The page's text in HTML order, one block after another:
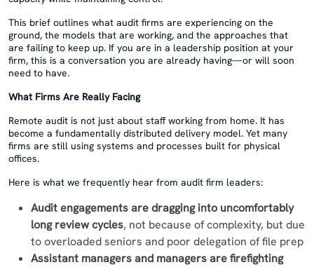
This brief outlines what audit firms are experiencing on the
ground, the models that are working, and the approaches that
are failing to keep up. If you are in a leadership position at your
firm, this is a conversation you are already having—or will soon
need to have.
What Firms Are Really Facing
Remote audit is not just about staff working from home. It has
become a fundamentally distributed delivery model. Yet many
firms are still using systems and processes built for physical
offices.
Here is what we frequently hear from audit firm leaders:
Audit engagements are dragging into uncomfortably
long review cycles, not because of complexity, but due
to overloaded seniors and poor delegation of file prep
Assistant managers and managers are firefighting